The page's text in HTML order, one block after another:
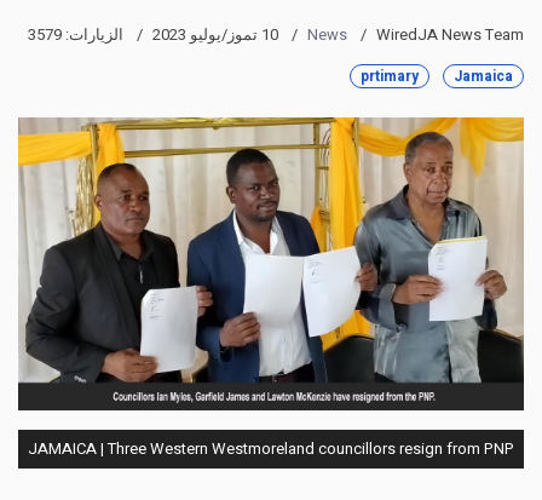
WiredJA News Team
News 10 تموز/يوليو 2023 الزيارات: 3579
Jamaica
prtimary
JAMAICA | Three Western Westmoreland councillors resign from PNP